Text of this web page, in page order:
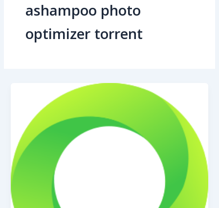
ashampoo photo
optimizer torrent